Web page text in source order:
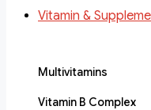
Vitamin &
Multivitamins
Vitamin B Complex